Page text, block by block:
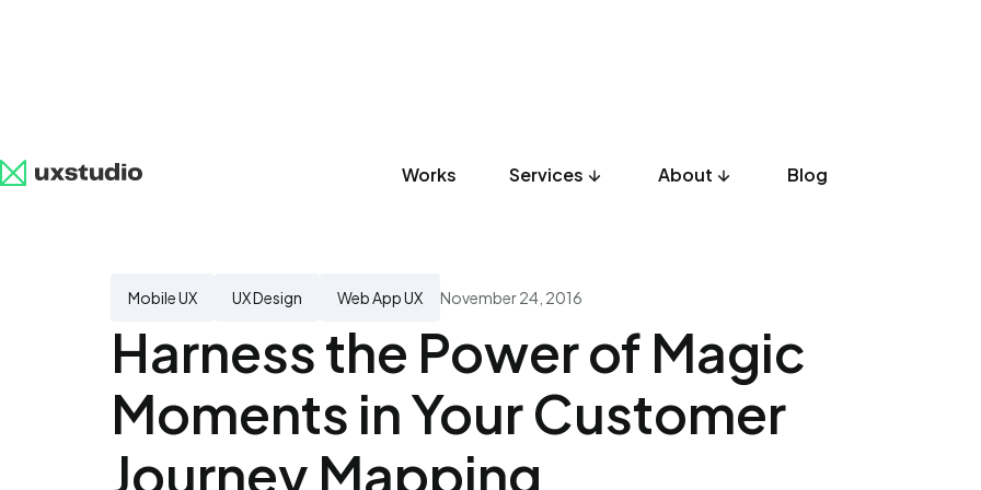
Works Services About Blog
All UX Research UX Design Development Listicles Culture
Mobile UX UX Design Web App UX November 24, 2016
Harness the Power of Magic
Moments in Your Customer
Journey Mapping